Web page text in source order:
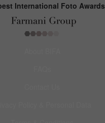
International Foto Awards